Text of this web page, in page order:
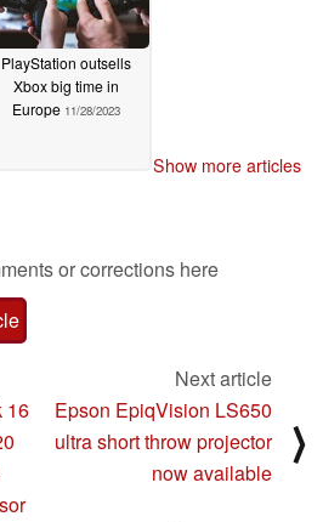
PlayStation outsells
Xbox big time in
Europe 11/28/2023
Show more articles
or corrections here
16
Next article
Epson EpiqVision LS650
ultra short throw projector
now available
⟩